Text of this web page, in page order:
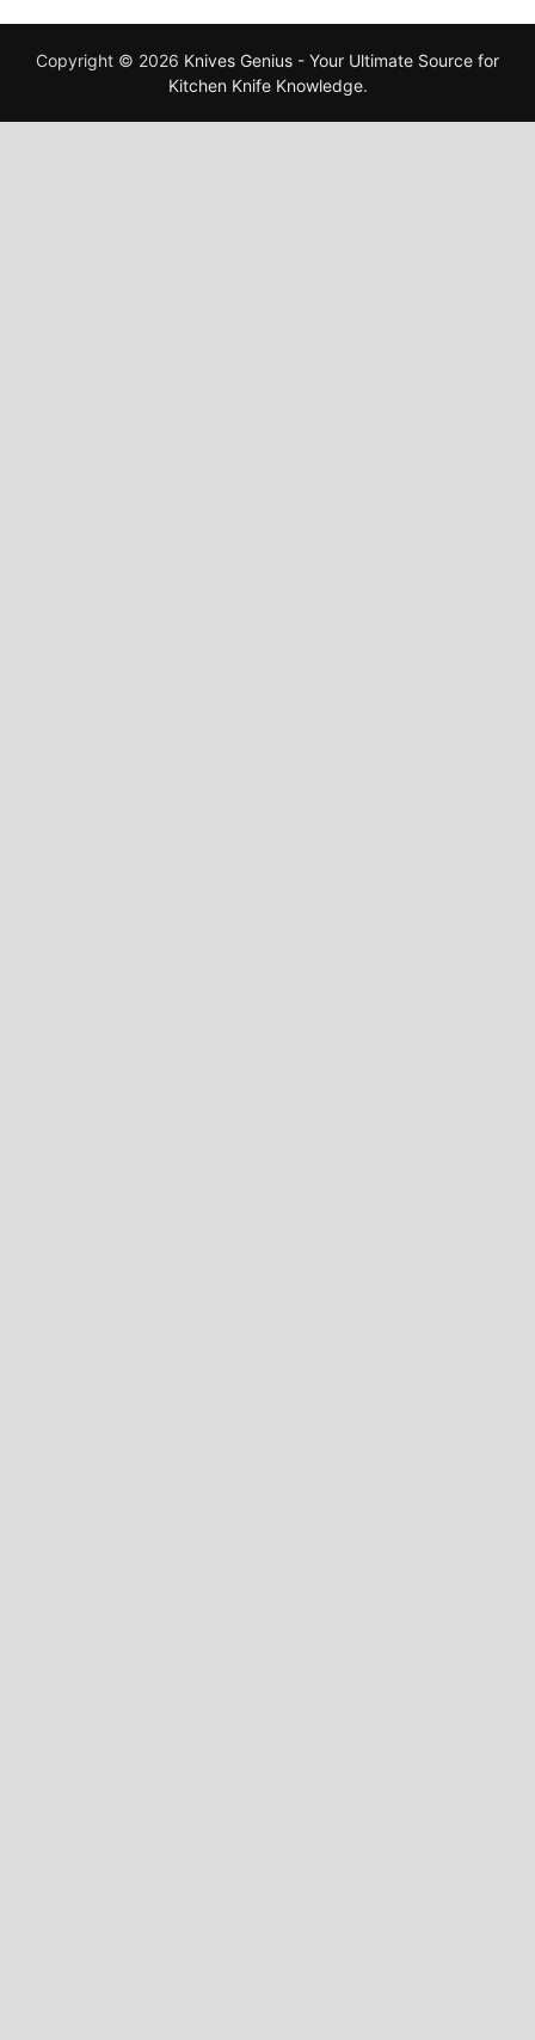
Copyright © 2026 Knives Genius - Your Ultimate Source for
Kitchen Knife Knowledge.